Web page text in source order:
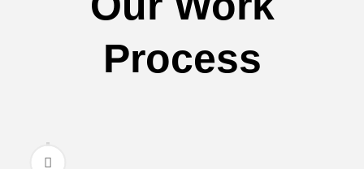
Process